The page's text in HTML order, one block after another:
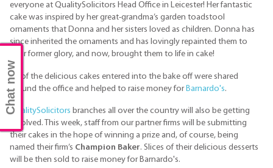
everyone at QualitySolicitors Head Office in Leicester! Her fantastic
cake was inspired by her great-grandma’s garden toadstool
ornaments that Donna and her sisters loved as children. Donna has
since inherited the ornaments and has lovingly repainted them to
their former glory, and now, brought them to life in cake!
All of the delicious cakes entered into the bake off were shared
around the office and helped to raise money for Barnardo's.
QualitySolicitors branches all over the country will also be getting
involved. This week, staff from our partner firms will be submitting
their cakes in the hope of winning a prize and, of course, being
named their firm’s Champion Baker. Slices of their delicious desserts
will be then sold to raise money for Barnardo's.
Chat now